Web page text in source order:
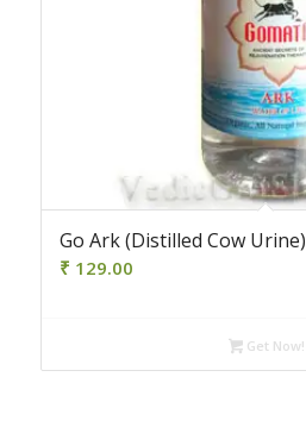
Go Ark (Distilled Cow Urine)
₹ 129.00
Get Now!